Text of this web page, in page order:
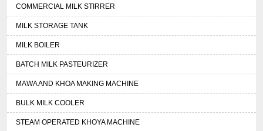
COMMERCIAL MILK STIRRER
MILK STORAGE TANK
MILK BOILER
BATCH MILK PASTEURIZER
MAWA AND KHOA MAKING MACHINE
BULK MILK COOLER
STEAM OPERATED KHOYA MACHINE